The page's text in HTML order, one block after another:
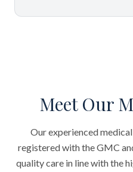
Meet Our
Our experienced
registered with the GMC
quality care in line with the